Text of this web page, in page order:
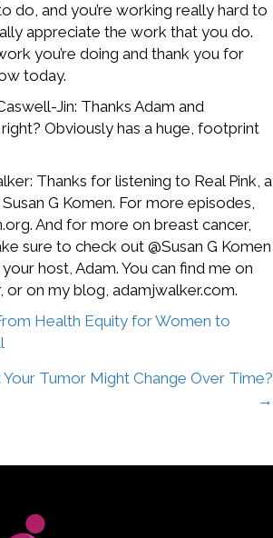
do, and you’re working really hard to
appreciate the work that you do.
you’re doing and thank you for
today.
Jin: Thanks Adam and
Obviously has a huge, footprint
Thanks for listening to Real Pink, a
G Komen. For more episodes,
And for more on breast cancer,
sure to check out @Susan G Komen
your host, Adam. You can find me on
or on my blog, adamjwalker.com.
Health Equity for Women to
Tumor Might Change Over Time?
→